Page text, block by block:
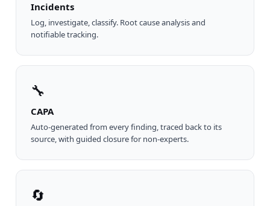
Incidents
Log, investigate, classify. Root cause analysis and
notifiable tracking.
🔧
CAPA
Auto-generated from every finding, traced back to its
source, with guided closure for non-experts.
🔄